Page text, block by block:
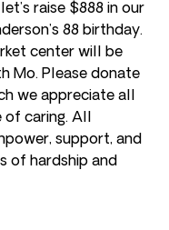
raise $888 in our
88 birthday.
center will be
Mo. Please donate
we appreciate all
caring. All
support, and
of hardship and